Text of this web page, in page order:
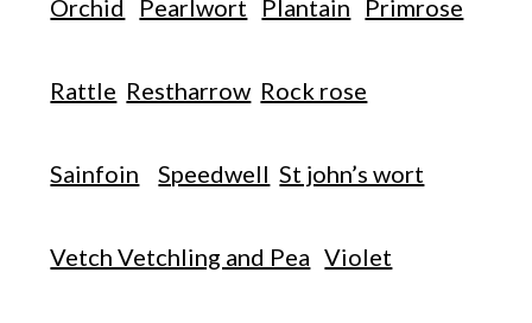
Orchid Pearlwort Plantain Primrose
Rattle Restharrow Rock rose
Sainfoin Speedwell St john’s wort
Vetch Vetchling and Pea Violet